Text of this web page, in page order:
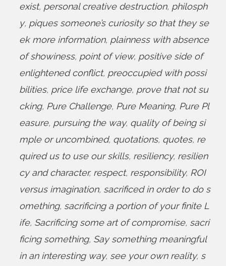
exist, personal creative destruction, philosph
y, piques someone’s curiosity so that they se
ek more information, plainness with absence
of showiness, point of view, positive side of
enlightened conflict, preoccupied with possi
bilities, price life exchange, prove that not su
cking, Pure Challenge, Pure Meaning, Pure Pl
easure, pursuing the way, quality of being si
mple or uncombined, quotations, quotes, re
quired us to use our skills, resiliency, resilien
cy and character, respect, responsibility, ROI
versus imagination, sacrificed in order to do s
omething, sacrificing a portion of your finite L
ife, Sacrificing some art of compromise, sacri
ficing something, Say something meaningful
in an interesting way, see your own reality, s